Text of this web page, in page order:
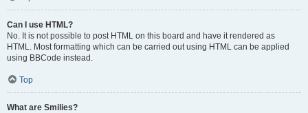
Can I use HTML?
No. It is not possible to post HTML on this board and have it rendered as
HTML. Most formatting which can be carried out using HTML can be applied
using BBCode instead.
Top
What are Smilies?